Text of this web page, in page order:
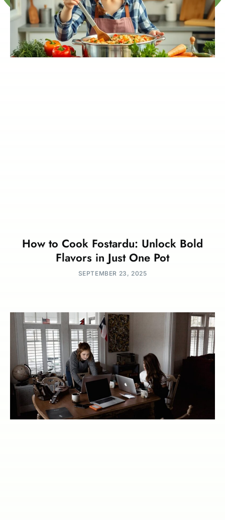
How to Cook Fostardu: Unlock Bold
Flavors in Just One Pot
SEPTEMBER 23, 2025